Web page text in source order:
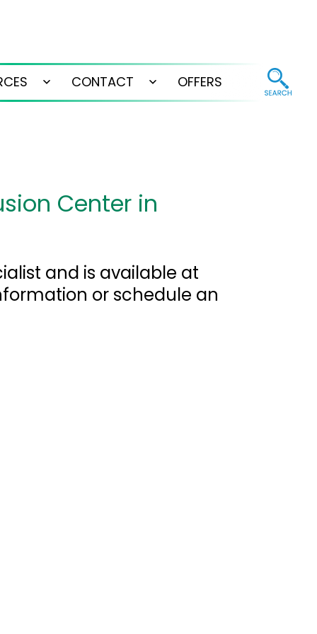
Open
CONTACT
Open
OFFERS
Center in
and is available at
or schedule an